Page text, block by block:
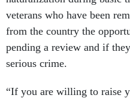
veterans who have been
from the country the
pending a review and if
serious crime.
“If you are willing to raise